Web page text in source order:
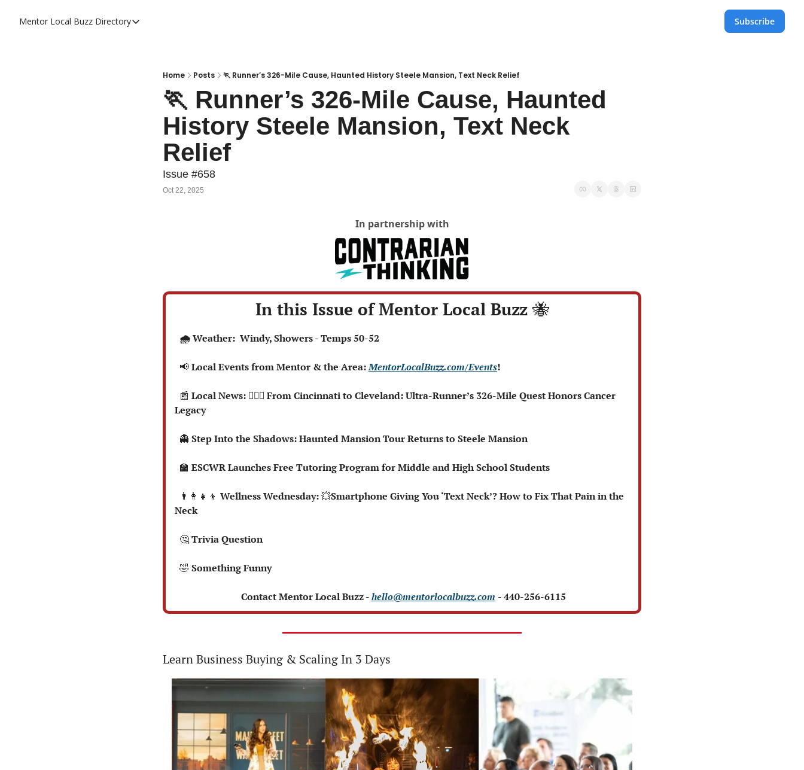
Mentor Local Buzz Directory
Directory
Mentor Live Events Community Calendar
Advertise With Us!
Directory
Subscribe
Home Posts 🏃 Runner’s 326-Mile Cause, Haunted History Steele Mansion, Text Neck Relief
🏃 Runner’s 326-Mile Cause, Haunted
History Steele Mansion, Text Neck
Relief
Issue #658
Oct 22, 2025
In partnership with
In this Issue of Mentor Local Buzz 🐝
  🌧️ Weather:  Windy, Showers - Temps 50-52
📢 Local Events from Mentor & the Area: MentorLocalBuzz.com/Events!
📰 Local News: 🏃🏻‍♂️ From Cincinnati to Cleveland: Ultra-Runner’s 326-Mile Quest Honors Cancer
Legacy
👻 Step Into the Shadows: Haunted Mansion Tour Returns to Steele Mansion
🏫 ESCWR Launches Free Tutoring Program for Middle and High School Students
👨‍👩‍👧‍👦 Wellness Wednesday: 💥Smartphone Giving You ‘Text Neck’? How to Fix That Pain in the
Neck
🤔 Trivia Question
🤣 Something Funny
Contact Mentor Local Buzz - hello@mentorlocalbuzz.com - 440-256-6115
Learn Business Buying & Scaling In 3 Days